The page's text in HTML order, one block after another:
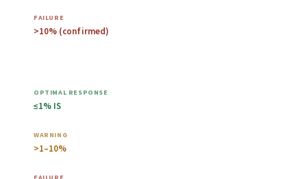
>10% (confirmed)
≤1% IS
>1–10%